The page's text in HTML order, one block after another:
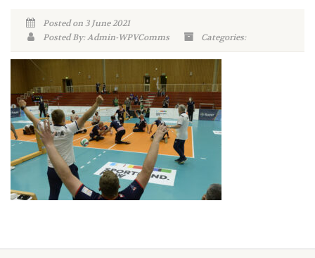
Posted on 3 June 2021
Posted By: Admin-WPVComms
Categories: